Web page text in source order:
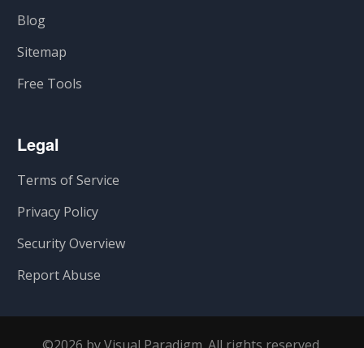
Blog
Sitemap
Free Tools
Legal
Terms of Service
Privacy Policy
Security Overview
Report Abuse